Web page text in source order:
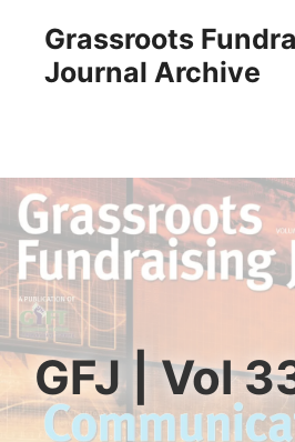
content
Grassroots
Journal Archive
GFJ | Vol